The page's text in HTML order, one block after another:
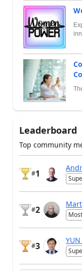
Leaderboard
Top community
#1
#2
#3